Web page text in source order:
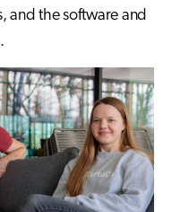
and the software and
.